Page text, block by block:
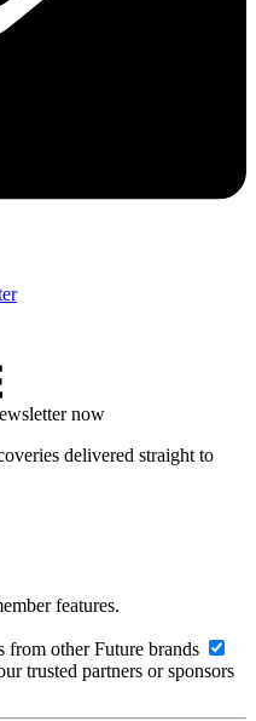
now
delivered straight to
features.
from other Future brands
trusted partners or sponsors